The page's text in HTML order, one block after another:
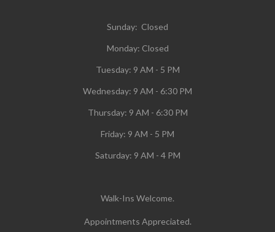
Sunday: Closed
Monday: Closed
Tuesday: 9 AM - 5 PM
Wednesday: 9 AM - 6:30 PM
Thursday: 9 AM - 6:30 PM
Friday: 9 AM - 5 PM
Saturday: 9 AM - 4 PM
Walk-Ins Welcome.
Appointments Appreciated.